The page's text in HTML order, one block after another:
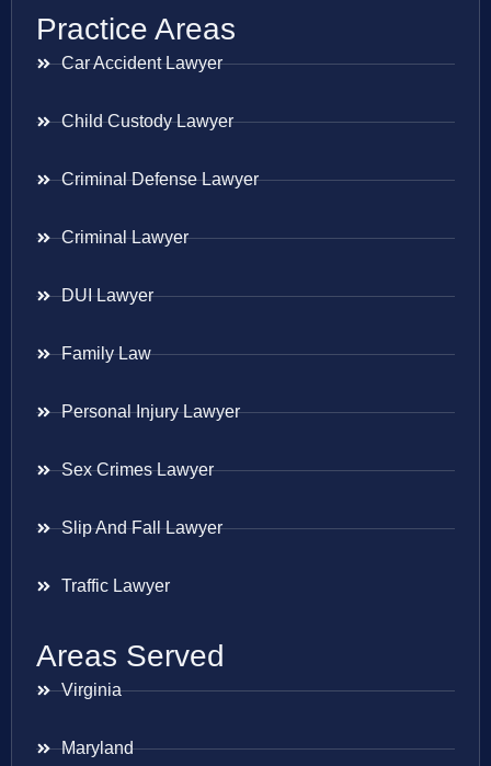
Practice Areas
Car Accident Lawyer
Child Custody Lawyer
Criminal Defense Lawyer
Criminal Lawyer
DUI Lawyer
Family Law
Personal Injury Lawyer
Sex Crimes Lawyer
Slip And Fall Lawyer
Traffic Lawyer
Areas Served
Virginia
Maryland